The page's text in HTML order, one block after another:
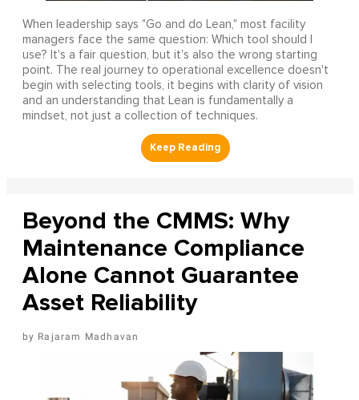
When leadership says "Go and do Lean," most facility
managers face the same question: Which tool should I
use? It's a fair question, but it's also the wrong starting
point. The real journey to operational excellence doesn't
begin with selecting tools, it begins with clarity of vision
and an understanding that Lean is fundamentally a
mindset, not just a collection of techniques.
Beyond the CMMS: Why
Maintenance Compliance
Alone Cannot Guarantee
Asset Reliability
Rajaram Madhavan